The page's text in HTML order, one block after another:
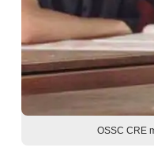
OSSC CRE